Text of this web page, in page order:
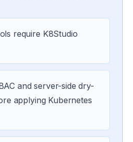
require K8Studio
and server-side dry-
applying Kubernetes